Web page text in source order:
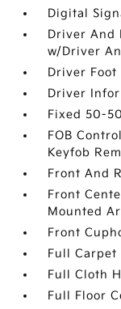
Digital
Driver And
w/Driver
Driver Foot
Driver
Fixed 50-
FOB
Keyfob
Front And
Front
Mounted
Front
Full Carpet
Full Cloth
Full Floor